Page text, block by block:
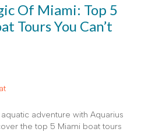
Of Miami: Top 5
Tours You Can’t
adventure with Aquarius
the top 5 Miami boat tours